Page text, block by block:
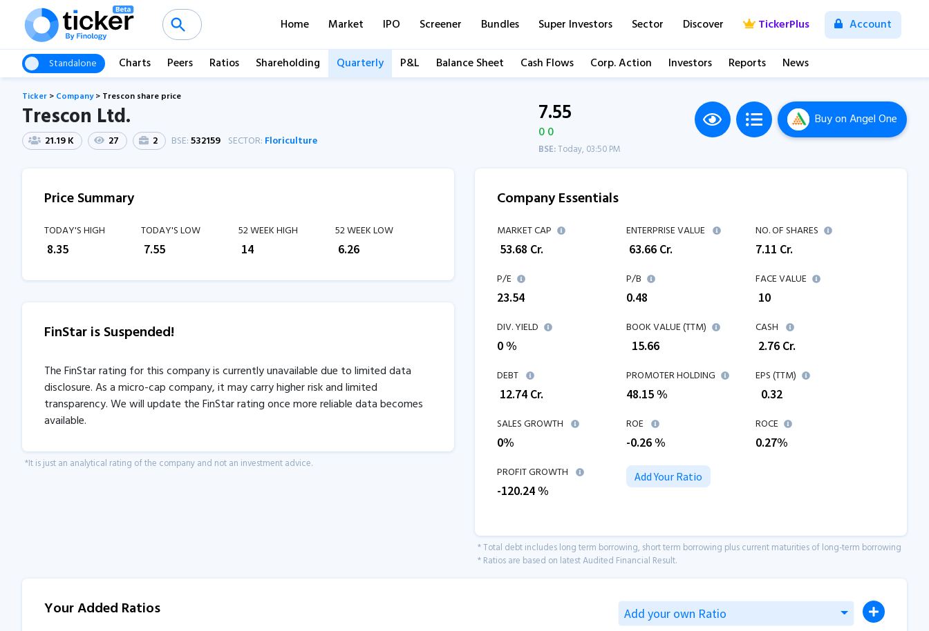
Home Market IPO Screener Bundles Super Investors Sector Discover TickerPlus Account
Standalone Charts Peers Ratios Shareholding Quarterly P&L Balance Sheet Cash Flows Corp. Action Investors Reports News
Ticker > Company> Trescon share price
Trescon Ltd.
21.19 K 27 2 BSE:532159 SECTOR: Floriculture
7.55
0 0
BSE:Today, 03:50 PM
Buyon Angel One
Price Summary
TODAY'S HIGH
8.35
TODAY'S LOW
7.55
52 WEEK HIGH
14
52 WEEK LOW
6.26
FinStar is Suspended!
The FinStar rating for this company is currently unavailable due to limited data
disclosure. As a micro-cap company, it may carry higher risk and limited
transparency. We will update the FinStar rating once more reliable data becomes
available.
*It is just an analytical rating of the company and not an investment advice.
Company Essentials
MARKET CAP
53.68 Cr.
ENTERPRISE VALUE
63.66 Cr.
NO. OF SHARES
7.11 Cr.
P/E
23.54
P/B
0.48
FACE VALUE
₹ 10
DIV. YIELD
0 %
BOOK VALUE (TTM)
15.66
CASH
2.76 Cr.
DEBT
12.74 Cr.
PROMOTER HOLDING
48.15 %
EPS (TTM)
0.32
SALES GROWTH
0%
ROE
-0.26%
ROCE
0.27%
PROFIT GROWTH
-120.24%
Add Your Ratio
* Total debt includes long term borrowing, short term borrowing plus current maturities of long-term borrowing
* Ratios are based on latest Audited Financial Result.
Your Added Ratios Add your own Ratio